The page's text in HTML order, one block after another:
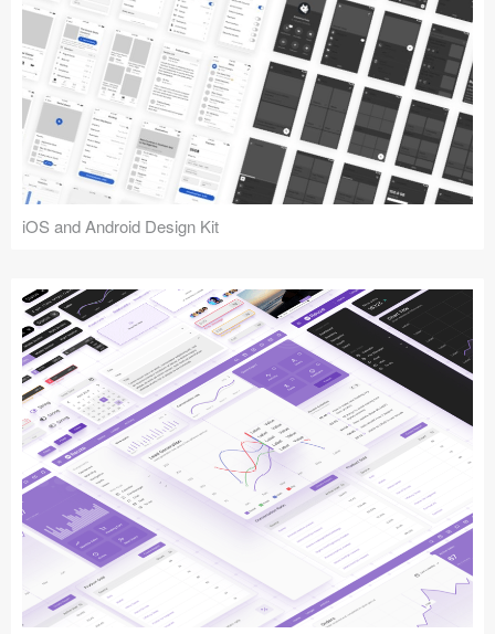
iOS and Android Design Kit